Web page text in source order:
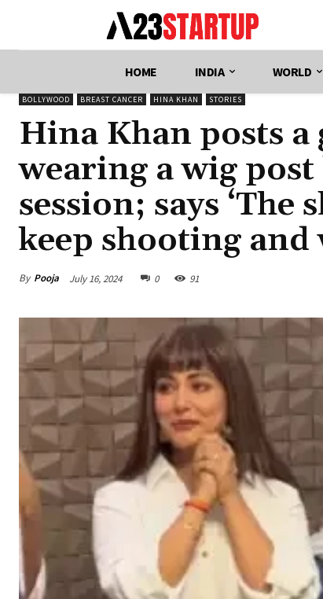
HOME INDIA WORLD
BOLLYWOOD BREAST CANCER HINA KHAN STORIES
Hina Khan posts
wearing a wig
session; says
keep shooting and
By Pooja July 16, 2024 0 91